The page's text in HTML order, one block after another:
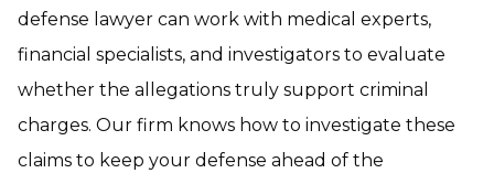
defense lawyer can work with medical experts,
financial specialists, and investigators to evaluate
whether the allegations truly support criminal
charges. Our firm knows how to investigate these
claims to keep your defense ahead of the